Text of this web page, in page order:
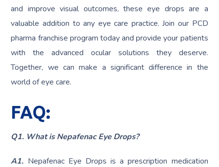
and improve visual outcomes, these eye drops are a
valuable addition to any eye care practice. Join our PCD
pharma franchise program today and provide your patients
with the advanced ocular solutions they deserve.
Together, we can make a significant difference in the
world of eye care.
FAQ:
Q1. What is Nepafenac Eye Drops?
A1. Nepafenac Eye Drops is a prescription medication